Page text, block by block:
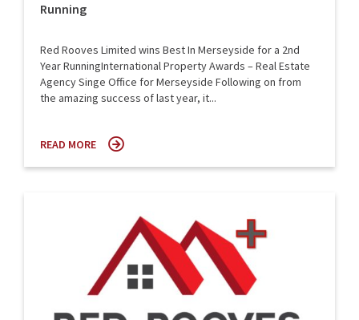
Running
Red Rooves Limited wins Best In Merseyside for a 2nd
Year RunningInternational Property Awards – Real Estate
Agency Singe Office for Merseyside Following on from
the amazing success of last year, it...
READ MORE